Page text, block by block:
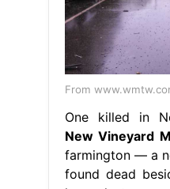
From
One killed in
New Vineyard
farmington — a
found dead